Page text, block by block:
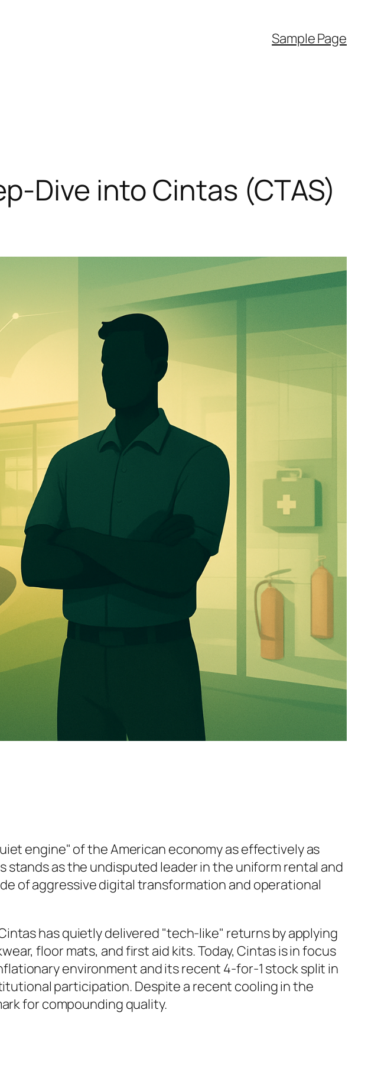
Sample Page
Dive into Cintas (CTAS)
engine" of the American economy as effectively as
stands as the undisputed leader in the uniform rental and
of aggressive digital transformation and operational
has quietly delivered "tech-like" returns by applying
floor mats, and first aid kits. Today, Cintas is in focus
environment and its recent 4-for-1 stock split in
participation. Despite a recent cooling in the
for compounding quality.